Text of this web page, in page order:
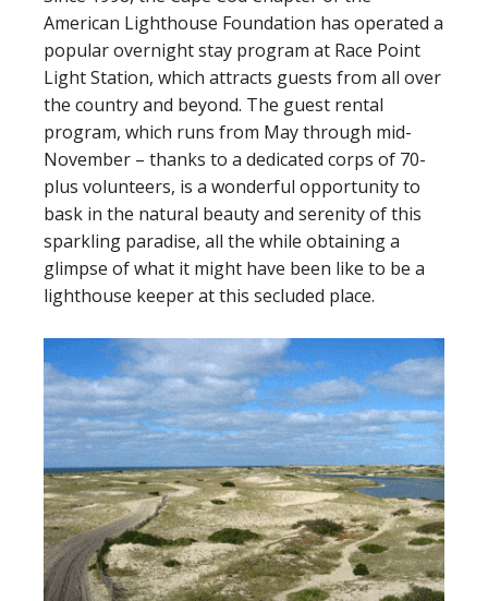
American Lighthouse Foundation has operated a
popular overnight stay program at Race Point
Light Station, which attracts guests from all over
the country and beyond. The guest rental
program, which runs from May through mid-
November – thanks to a dedicated corps of 70-
plus volunteers, is a wonderful opportunity to
bask in the natural beauty and serenity of this
sparkling paradise, all the while obtaining a
glimpse of what it might have been like to be a
lighthouse keeper at this secluded place.